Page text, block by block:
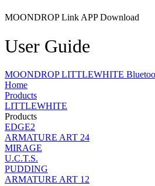
MOONDROP Link APP Download
User Guide
MOONDROP LITTLEWHITE
Home
Products
LITTLEWHITE
Products
EDGE2
ARMATURE ART 24
MIRAGE
U.C.T.S.
PUDDING
ARMATURE ART 12